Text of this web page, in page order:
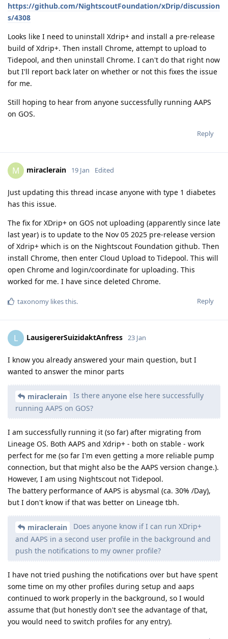
https://github.com/NightscoutFoundation/xDrip/discussion
s/4308
Looks like I need to uninstall Xdrip+ and install a pre-release
build of Xdrip+. Then install Chrome, attempt to upload to
Tidepool, and then uninstall Chrome. I can't do that right now
but I'll report back later on whether or not this fixes the issue
for me.
Still hoping to hear from anyone successfully running AAPS
on GOS.
Reply
M miraclerain 19 Jan Edited
Just updating this thread incase anyone with type 1 diabetes
has this issue.
The fix for XDrip+ on GOS not uploading (apparently since late
last year) is to update to the Nov 05 2025 pre-release version
of Xdrip+ which is on the Nightscout Foundation github. Then
install Chrome, then enter Cloud Upload to Tidepool. This will
open Chrome and login/coordinate for uploading. This
worked for me. I have since deleted Chrome.
Reply
taxonomy likes this.
L LausigererSuizidaktAnfress 23 Jan
I know you already answered your main question, but I
wanted to answer the minor parts
miraclerain
Is there anyone else here successfully
running AAPS on GOS?
I am successfully running it (so far) after migrating from
Lineage OS. Both AAPS and Xdrip+ - both on stable - work
perfect for me (so far I'm even getting a more reliable pump
connection, but that might also be the AAPS version change.).
However, I am using Nightscout not Tidepool.
The battery performance of AAPS is abysmal (ca. 30% /Day),
but I don't know if that was better on Lineage tbh.
miraclerain
Does anyone know if I can run XDrip+
and AAPS in a second user profile in the background and
push the notifications to my owner profile?
I have not tried pushing the notifications over but have spent
some time on my other profiles during setup and aaps
continued to work properly in the background, so I would
assume that (but honestly don't see the advantage of that,
you would need to switch profiles for any entry).